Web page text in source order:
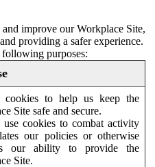
improve our Workplace Site,
providing a safer experience.
purposes:
cookies to help us keep the
Site safe and secure.
use cookies to combat activity
our policies or otherwise
our ability to provide the
Site.